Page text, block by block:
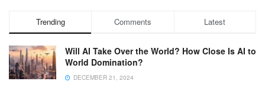
Trending Comments Latest
Will AI Take Over the World? How Close Is AI to
World Domination?
DECEMBER 21, 2024